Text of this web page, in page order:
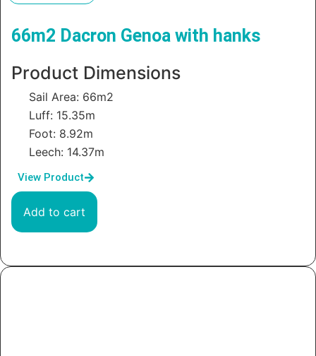
66m2 Dacron Genoa with hanks
Product Dimensions
Sail Area: 66m2
Luff: 15.35m
Foot: 8.92m
Leech: 14.37m
View Product
Add to cart